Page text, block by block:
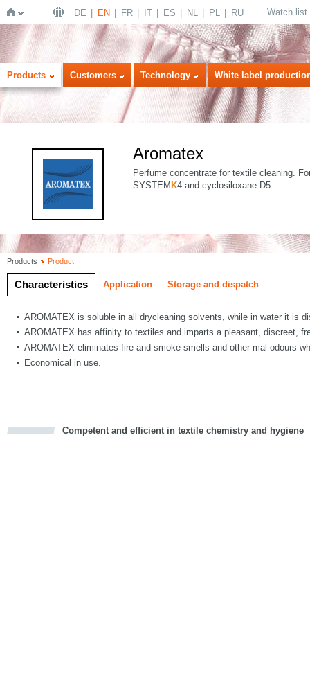
Home
DE EN FR IT ES NL PL RU Watch list
Products Customers Technology White label
Aromatex
Perfume concentrate for textile cleaning.
SYSTEM K4 and cyclosiloxane D5.
Products Product
Characteristics Application Storage and dispatch
AROMATEX is soluble in all drycleaning solvents, while in water it is
AROMATEX has affinity to textiles and imparts a pleasant, discreet,
AROMATEX eliminates fire and smoke smells and other mal odours
Economical in use.
Competent and efficient in textile chemistry and hygiene